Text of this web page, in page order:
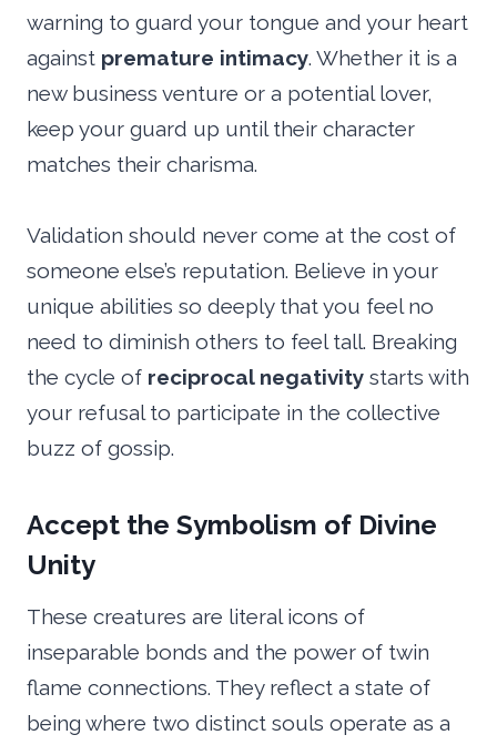
warning to guard your tongue and your heart
against premature intimacy. Whether it is a
new business venture or a potential lover,
keep your guard up until their character
matches their charisma.
Validation should never come at the cost of
someone else’s reputation. Believe in your
unique abilities so deeply that you feel no
need to diminish others to feel tall. Breaking
the cycle of reciprocal negativity starts with
your refusal to participate in the collective
buzz of gossip.
Accept the Symbolism of Divine
Unity
These creatures are literal icons of
inseparable bonds and the power of twin
flame connections. They reflect a state of
being where two distinct souls operate as a